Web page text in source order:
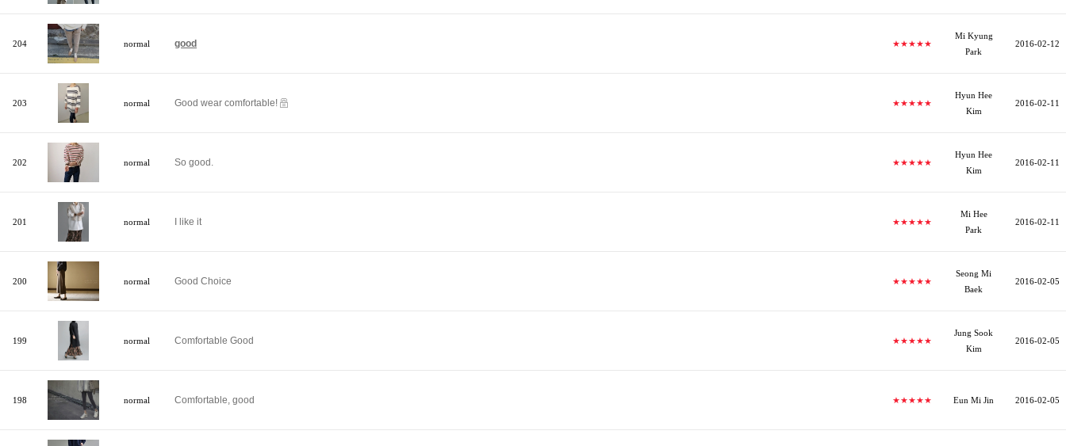
204 normal good ★★★★★
Mi Kyung
Park
2016-02-12
203 normal Good wear comfortable! ★★★★★
Hyun Hee
Kim
2016-02-11
202 normal So good. ★★★★★
Hyun Hee
Kim
2016-02-11
201 normal I like it ★★★★★
Mi Hee
Park
2016-02-11
200 normal Good Choice ★★★★★
Seong Mi
Baek
2016-02-05
199 normal Comfortable Good ★★★★★
Jung Sook
Kim
2016-02-05
198 normal Comfortable, good ★★★★★ Eun Mi Jin 2016-02-05